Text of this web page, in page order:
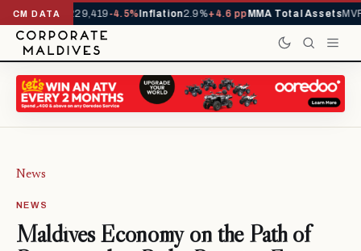
CM DATA
YTD1,229,419-4.5%Inflation2.9%+4.6 ppMMA Total AssetsMVR
News
NEWS
Maldives Economy on the Path of